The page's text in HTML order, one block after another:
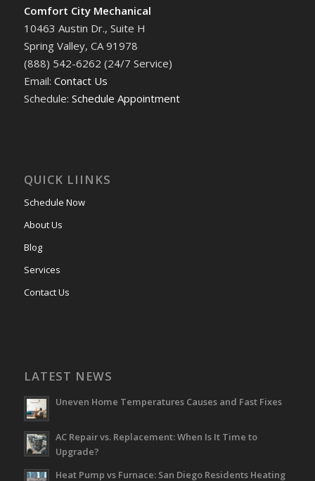
Comfort City Mechanical
10463 Austin Dr., Suite H
Spring Valley, CA 91978
(888) 542-6262 (24/7 Service)
Email: Contact Us
Schedule: Schedule Appointment
QUICK LIINKS
Schedule Now
About Us
Blog
Services
Contact Us
LATEST NEWS
Uneven Home Temperatures Causes and Fast Fixes
AC Repair vs. Replacement: When Is It Time to
Upgrade?
Heat Pump vs Furnace: San Diego Residents Heating